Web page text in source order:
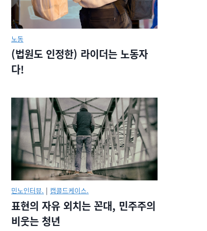
노동
(법원도 인정한) 라이더는 노동자
다!
민노인터뷰. | 캡콜드케이스.
표현의 자유 외치는 꼰대, 민주주의
비웃는 청년